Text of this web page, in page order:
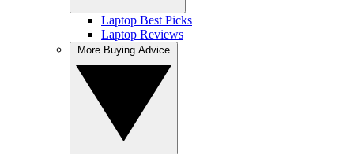
Laptop Best Picks
Laptop Reviews